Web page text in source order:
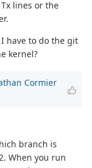
lines or the
have to do the git
kernel?
Cormier
branch is
When you run